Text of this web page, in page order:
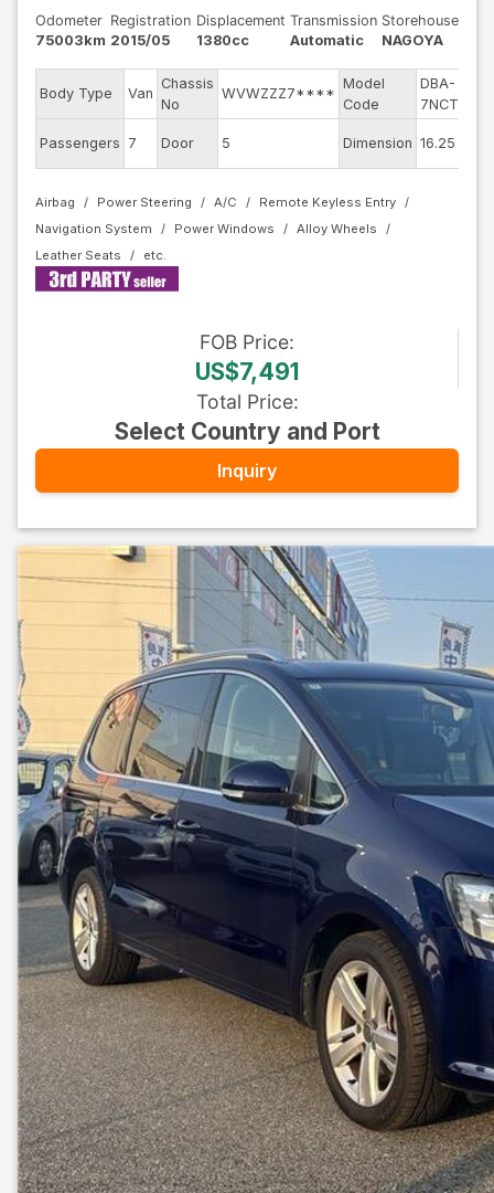
Odometer
75003km
Registration
2015/05
Displacement
1380cc
Transmission
Automatic
Storehouse
NAGOYA
Body Type Van
Chassis
No
WVWZZZ7****
Model
Code
DBA-
7NCTH
Passengers 7 Door 5 Dimension 16.25
Airbag Power Steering A/C
Remote Keyless Entry
Navigation System
Power Windows
Alloy Wheels
Leather Seats
FOB Price:
US$7,491
Total Price:
Select Country and Port
Inquiry